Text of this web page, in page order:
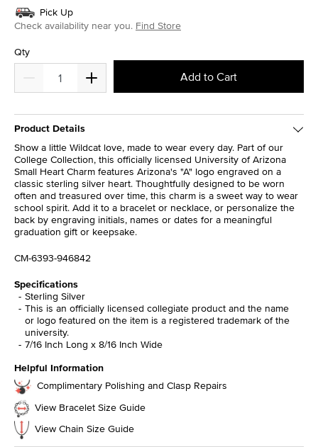
Pick Up
Check availability near you. Find Store
Qty
Add to Cart
Product Details
Show a little Wildcat love, made to wear every day. Part of our
College Collection, this officially licensed University of Arizona
Small Heart Charm features Arizona's "A" logo engraved on a
classic sterling silver heart. Thoughtfully designed to be worn
often and treasured over time, this charm is a sweet way to wear
school spirit. Add it to a bracelet or necklace, or personalize the
back by engraving initials, names or dates for a meaningful
graduation gift or keepsake.
CM-6393-946842
Specifications
Sterling Silver
This is an officially licensed collegiate product and the name
or logo featured on the item is a registered trademark of the
university.
7/16 Inch Long x 8/16 Inch Wide
Helpful Information
Complimentary Polishing and Clasp Repairs
View Bracelet Size Guide
View Chain Size Guide